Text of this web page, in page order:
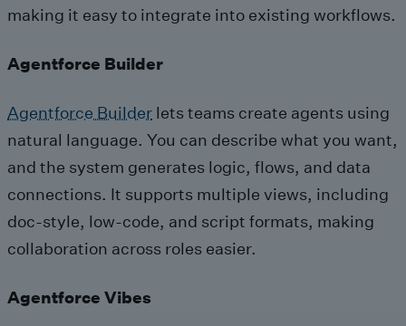
making it easy to integrate into existing workflows.
Agentforce Builder
Agentforce Builder lets teams create agents using
natural language. You can describe what you want,
and the system generates logic, flows, and data
connections. It supports multiple views, including
doc-style, low-code, and script formats, making
collaboration across roles easier.
Agentforce Vibes